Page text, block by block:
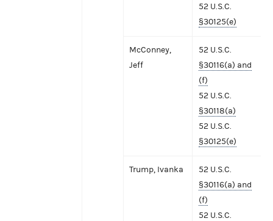
52 U.S.C.
§30125(e)
McConney,
Jeff
52 U.S.C.
§30116(a) and
(f)
52 U.S.C.
§30118(a)
52 U.S.C.
§30125(e)
Trump, Ivanka
52 U.S.C.
§30116(a) and
(f)
52 U.S.C.